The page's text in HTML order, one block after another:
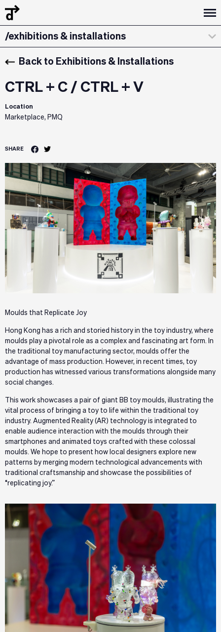
/curatorial statement
/exhibitions & installations
/design dialogues
Back to Exhibitions & Installations
CTRL + C / CTRL + V
Location
Marketplace, PMQ
SHARE
Moulds that Replicate Joy
Hong Kong has a rich and storied history in the toy industry, where
moulds play a pivotal role as a complex and fascinating art form. In
the traditional toy manufacturing sector, moulds offer the
advantage of mass production. However, in recent times, toy
production has witnessed various transformations alongside many
social changes.
This work showcases a pair of giant BB toy moulds, illustrating the
vital process of bringing a toy to life within the traditional toy
industry. Augmented Reality (AR) technology is integrated to
enable audience interaction with the moulds through their
smartphones and animated toys crafted with these colossal
moulds. We hope to present how local designers explore new
patterns by merging modern technological advancements with
traditional craftsmanship and showcase the possibilities of
“replicating joy.”